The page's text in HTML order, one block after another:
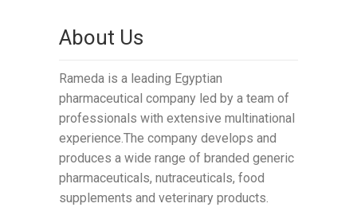
About Us
Rameda is a leading Egyptian
pharmaceutical company led by a team of
professionals with extensive multinational
experience.The company develops and
produces a wide range of branded generic
pharmaceuticals, nutraceuticals, food
supplements and veterinary products.